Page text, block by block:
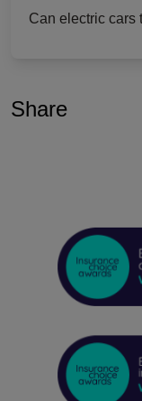
Can electric cars
Share